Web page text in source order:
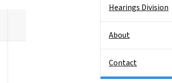
Hearings Division
About
Contact